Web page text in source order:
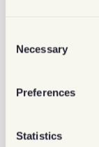
Selection
Necessary
Preferences
Statistics